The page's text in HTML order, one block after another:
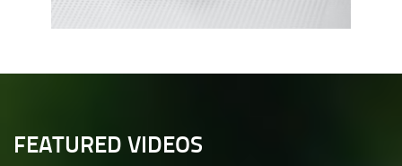
FEATURED VIDEOS